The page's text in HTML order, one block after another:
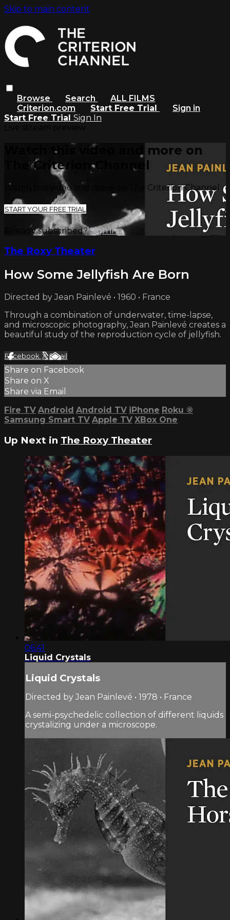
Skip to main content
Browse Search
ALL FILMS
Criterion.com
Start Free Trial
Sign in
Start Free Trial Sign In
Watch this video and more on
The Criterion Channel
Watch this video and more on The Criterion Channel
START YOUR FREE TRIAL
Already subscribed?Sign in
The Roxy Theater
How Some Jellyfish Are Born
Directed by Jean Painlevé • 1960 • France
Through a combination of underwater, time-lapse,
and microscopic photography, Jean Painlevé creates a
beautiful study of the reproduction cycle of jellyfish.
Facebook XEmail
Share on Facebook
Share on X
Share via Email
Fire TV Android Android TV iPhone Roku ®
Samsung Smart TV Apple TV XBox One
Up Next in The Roxy Theater
06:41
Liquid Crystals
Liquid Crystals
Directed by Jean Painlevé • 1978 • France
A semi-psychedelic collection of different liquids
crystalizing under a microscope.